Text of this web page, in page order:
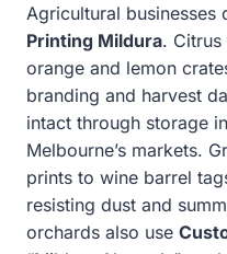
Agricultural businesses
Printing Mildura.
orange and lemon
branding and harvest
intact through storage
Melbourne’s markets.
prints to wine barrel
resisting dust and
orchards also use